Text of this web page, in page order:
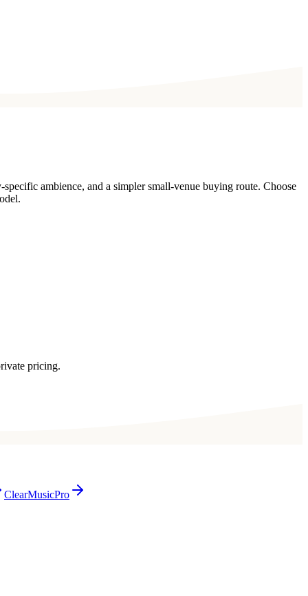
ambience, and a simpler small-venue buying route. Choose
pricing.
ClearMusicPro